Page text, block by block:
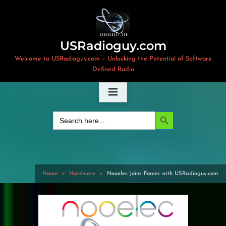
USRadioguy.com
Welcome to USRadioguy.com – Unlocking the Potential of Software
Defined Radio
for:
Search Button
Home Hardware Nooelec Joins Forces with USRadioguy.com